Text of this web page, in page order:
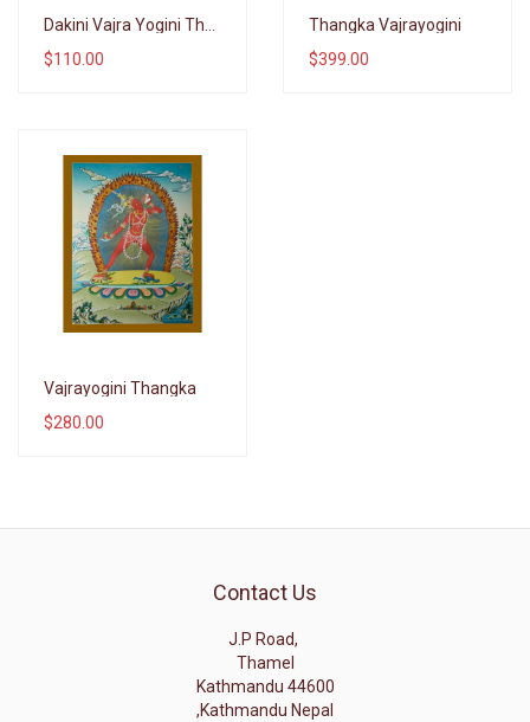
Dakini Vajra Yogini Thangka Goddess
$110.00
Thangka Vajrayogini
$399.00
Vajrayogini Thangka
$280.00
Contact Us
J.P Road,
Thamel
Kathmandu 44600
,Kathmandu Nepal